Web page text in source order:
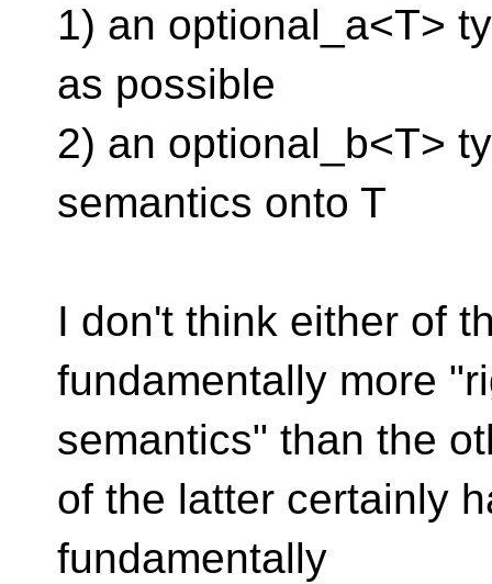
1) an optional_a<T>
as possible
2) an optional_b<T>
semantics onto T
I don't think either of
fundamentally more
semantics" than the
of the latter certainly
fundamentally